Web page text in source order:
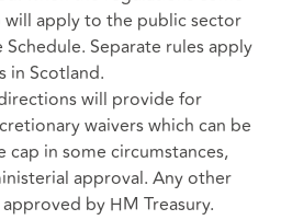
apply to the public sector
Separate rules apply
in Scotland.
will provide for
waivers which can be
in some circumstances,
approval. Any other
by HM Treasury.